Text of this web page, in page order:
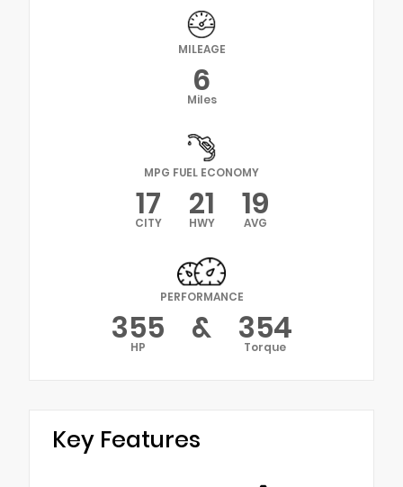
MILEAGE
6
Miles
MPG FUEL ECONOMY
17
CITY 21
HWY 19
AVG
PERFORMANCE
355
HP & 354
Torque
Key Features